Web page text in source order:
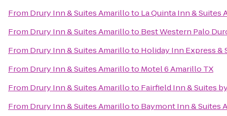
From Drury Inn & Suites Amarilloto La Quinta Inn & Suites
From Drury Inn & Suites Amarilloto Best Western Palo
From Drury Inn & Suites Amarilloto Holiday Inn Express &
From Drury Inn & Suites Amarilloto Motel 6 Amarillo TX
From Drury Inn & Suites Amarilloto Fairfield Inn & Suites
From Drury Inn & Suites Amarilloto Baymont Inn & Suites